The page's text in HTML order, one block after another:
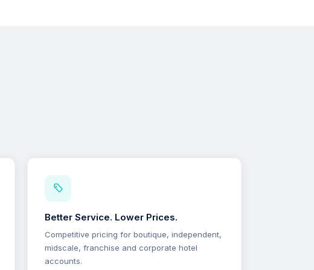
Better Service. Lower Prices.
Competitive pricing for boutique, independent,
midscale, franchise and corporate hotel
accounts.